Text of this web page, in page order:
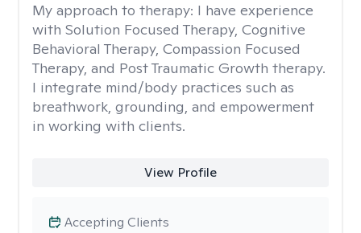
My approach to therapy: I have experience
with Solution Focused Therapy, Cognitive
Behavioral Therapy, Compassion Focused
Therapy, and Post Traumatic Growth therapy.
I integrate mind/body practices such as
breathwork, grounding, and empowerment
in working with clients.
View Profile
Accepting Clients